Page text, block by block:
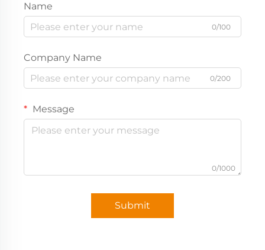
Name
0/100
Company Name
0/200
Message
0/1000
Submit